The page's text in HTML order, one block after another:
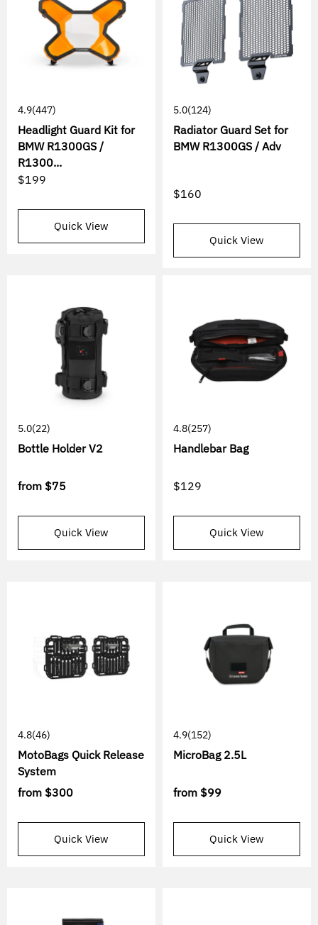
4.9(447)
Headlight Guard Kit for
BMW R1300GS /
R1300...
$199
Quick View
5.0(124)
Radiator Guard Set for
BMW R1300GS / Adv
$160
Quick View
5.0(22)
Bottle Holder V2
from $75
Quick View
4.8(257)
Handlebar Bag
$129
Quick View
4.8(46)
MotoBags Quick Release
System
from $300
Quick View
4.9(152)
MicroBag 2.5L
from $99
Quick View